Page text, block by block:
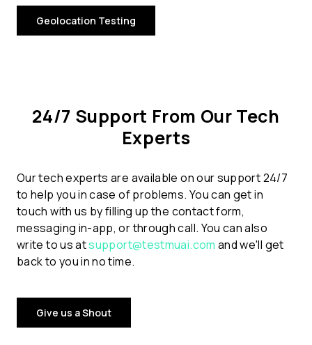
Geolocation Testing
24/7 Support From Our Tech
Experts
Our tech experts are available on our support 24/7
to help you in case of problems. You can get in
touch with us by filling up the contact form,
messaging in-app, or through call. You can also
write to us atsupport@testmuai.com and we'll get
back to you in no time.
Give us a Shout